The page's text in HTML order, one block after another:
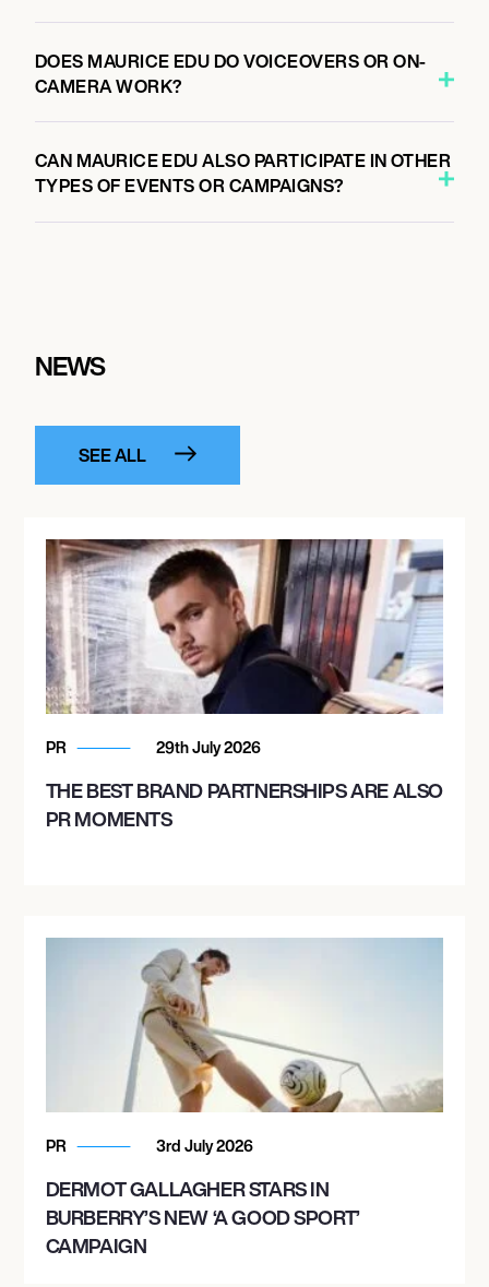
DOES MAURICE EDU DO VOICEOVERS OR ON-
CAMERA WORK?
CAN MAURICE EDU ALSO PARTICIPATE IN OTHER
TYPES OF EVENTS OR CAMPAIGNS?
NEWS
SEE ALL
PR 29th July 2026
THE BEST BRAND PARTNERSHIPS ARE ALSO
PR MOMENTS
PR 3rd July 2026
DERMOT GALLAGHER STARS IN
BURBERRY’S NEW ‘A GOOD SPORT’
CAMPAIGN